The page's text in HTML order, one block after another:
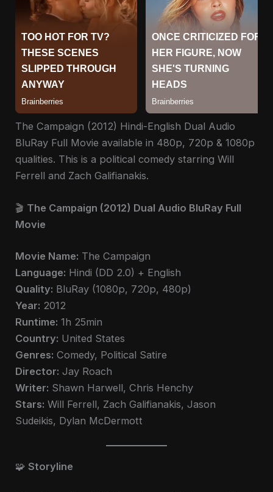
The Campaign (2012) Hindi-English Dual Audio
BluRay Full Movie available in 480p, 720p & 1080p
qualities. This is a political comedy starring Will
Ferrell and Zach Galifianakis.
🎬 The Campaign (2012) Dual Audio BluRay Full
Movie
Movie Name: The Campaign
Language: Hindi (DD 2.0) + English
Quality: BluRay (1080p, 720p, 480p)
Year: 2012
Runtime: 1h 25min
Country: United States
Genres: Comedy, Political Satire
Director: Jay Roach
Writer: Shawn Harwell, Chris Henchy
Stars: Will Ferrell, Zach Galifianakis, Jason
Sudeikis, Dylan McDermott
🧩Storyline